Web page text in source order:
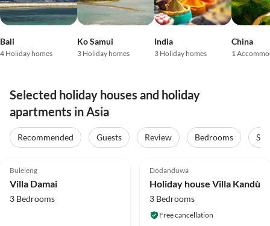
Bali
4 Holiday homes
Ko Samui
3 Holiday homes
India
3 Holiday homes
China
1
Selected holiday houses and holiday
apartments in Asia
Recommended Guests Review Bedrooms
Buleleng
Villa Damai
3 Bedrooms
Top-Listing
Dodanduwa
Holiday house Villa Kandù
3 Bedrooms
Free cancellation